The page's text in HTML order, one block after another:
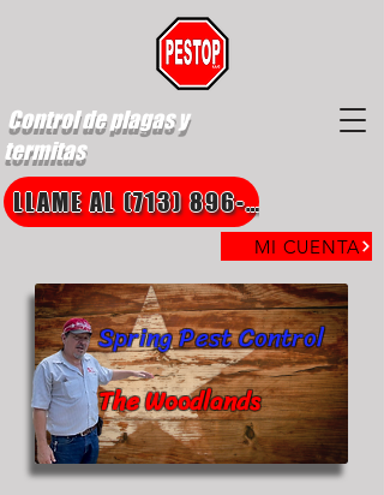
Control de plagas y
termitas
MI CUENTA
LLAME AL (713) 896-8850
The Woodlands
Spring Pest Control